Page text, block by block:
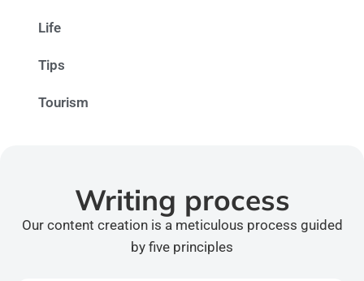
Life
Tips
Tourism
Writing process
Our content creation is a meticulous process guided
by five principles